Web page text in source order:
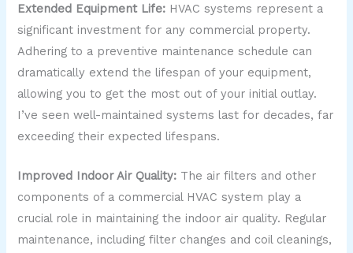
Extended Equipment Life: HVAC systems represent a
significant investment for any commercial property.
Adhering to a preventive maintenance schedule can
dramatically extend the lifespan of your equipment,
allowing you to get the most out of your initial outlay.
I’ve seen well-maintained systems last for decades, far
exceeding their expected lifespans.
Improved Indoor Air Quality: The air filters and other
components of a commercial HVAC system play a
crucial role in maintaining the indoor air quality. Regular
maintenance, including filter changes and coil cleanings,